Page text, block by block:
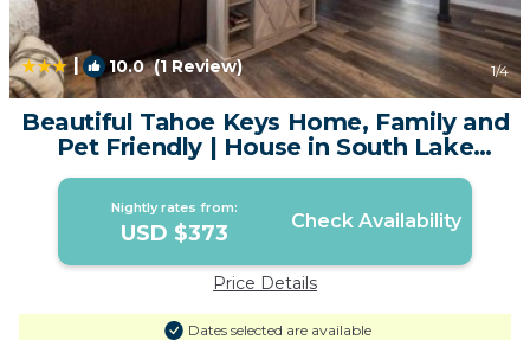
| 10.0(1 Review) 1/4
Beautiful Tahoe Keys Home, Family and
Pet Friendly | House in South Lake
Tahoe
Nightly rates from:
USD $373 Check Availability
Price Details
Dates selected are available